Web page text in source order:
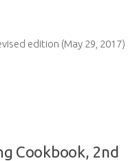
edition (May 29, 2017)
Cookbook, 2nd